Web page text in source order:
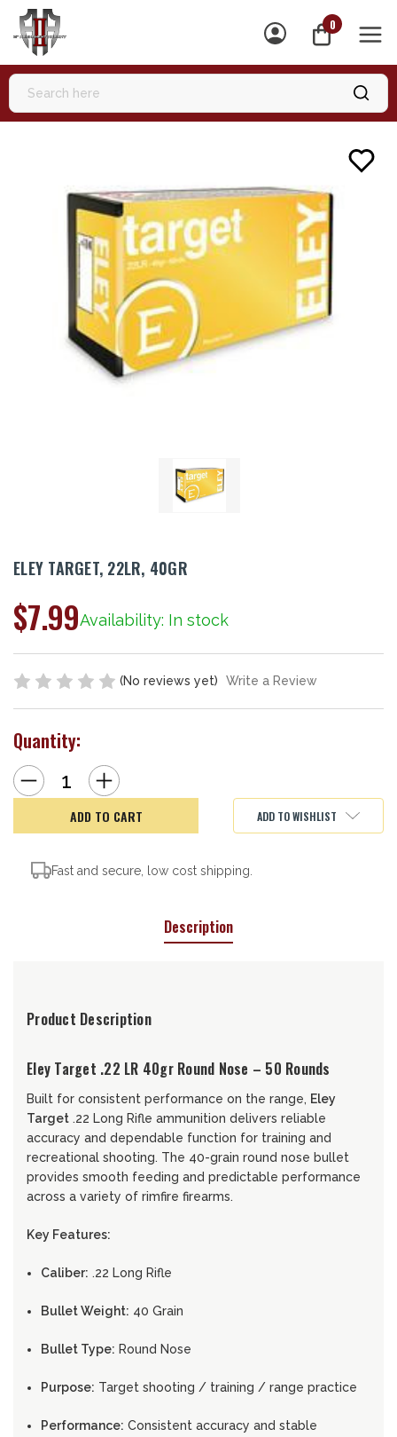
0
ELEY TARGET, 22LR, 40GR
Availability: In stock
$7.99
(No reviews yet) Write a Review
Quantity:
Decrease
Quantity
of
22LR,
Increase
Quantity
of
Eley
Target,
22LR,
ADD TO WISHLIST
Fast and secure, low cost shipping.
Description
Product Description
Eley Target .22 LR 40gr Round Nose – 50 Rounds
Built for consistent performance on the range, Eley
Target .22 Long Rifle ammunition delivers reliable
accuracy and dependable function for training and
recreational shooting. The 40-grain round nose bullet
provides smooth feeding and predictable performance
across a variety of rimfire firearms.
Key Features:
Caliber: .22 Long Rifle
Bullet Weight: 40 Grain
Bullet Type: Round Nose
Purpose: Target shooting / training / range practice
Performance: Consistent accuracy and stable